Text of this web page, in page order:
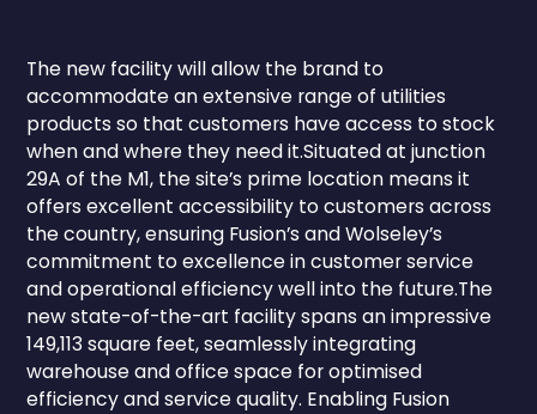
The new facility will allow the brand to
accommodate an extensive range of utilities
products so that customers have access to stock
when and where they need it.Situated at junction
29A of the M1, the site’s prime location means it
offers excellent accessibility to customers across
the country, ensuring Fusion’s and Wolseley’s
commitment to excellence in customer service
and operational efficiency well into the future.The
new state-of-the-art facility spans an impressive
149,113 square feet, seamlessly integrating
warehouse and office space for optimised
efficiency and service quality. Enabling Fusion